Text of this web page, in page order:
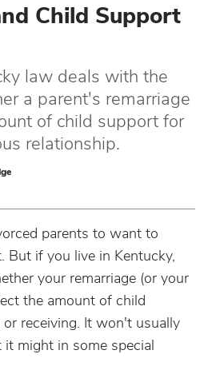
Child Support
law deals with the
a parent's remarriage
of child support for
relationship.
parents to want to
But if you live in Kentucky,
your remarriage (or your
the amount of child
receiving. It won't usually
it might in some special